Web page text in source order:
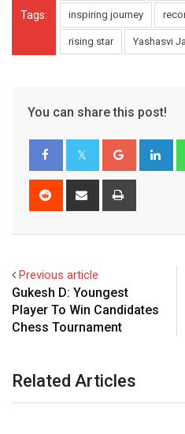
Tags: inspiring journey
rising star Yashasvi
You can share this post!
Google+
Reddit
Share
Previous article
Gukesh D: Youngest
Player To Win Candidates
Chess Tournament
Related Articles